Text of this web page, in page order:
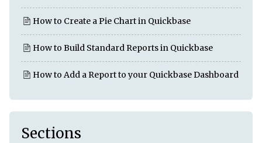
How to Create a Pie Chart in Quickbase
How to Build Standard Reports in Quickbase
How to Add a Report to your Quickbase Dashboard
Sections